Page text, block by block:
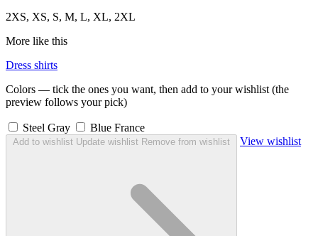
2XS, XS, S, M, L, XL, 2XL
More like this
Dress shirts
Colors — tick the ones you want, then add to your wishlist (the
preview follows your pick)
Steel Gray Blue France
Add to wishlist Update wishlist Remove from wishlist View wishlist